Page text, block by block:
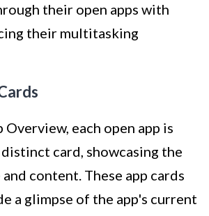
their open apps with
their multitasking
each open app is
card, showcasing the
content. These app cards
a glimpse of the app's current